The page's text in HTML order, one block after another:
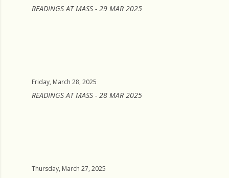
READINGS AT MASS - 29 MAR 2025
Friday, March 28, 2025
READINGS AT MASS - 28 MAR 2025
Thursday, March 27, 2025